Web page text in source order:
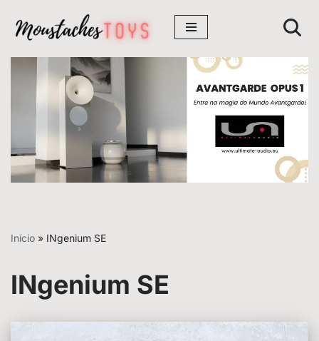
Avançar
para
conteúdo
Início » INgenium SE
INgenium SE